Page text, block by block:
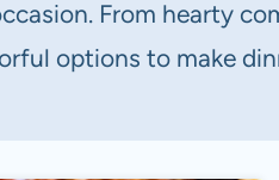
From hearty
options to make